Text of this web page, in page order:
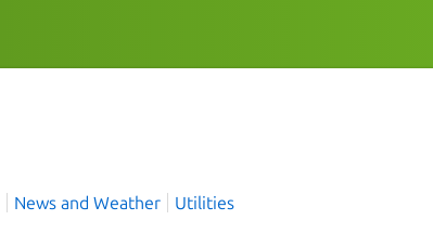
News and Weather Utilities